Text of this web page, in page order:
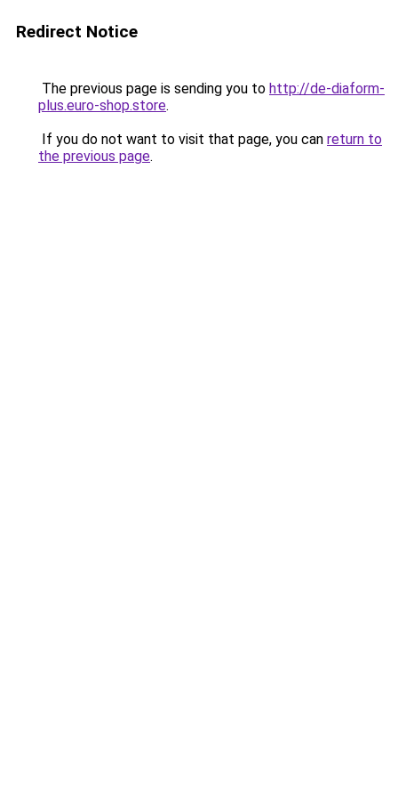
Redirect Notice
The previous page is sending you to http://de-diaform-
plus.euro-shop.store.
If you do not want to visit that page, you can return to
the previous page.